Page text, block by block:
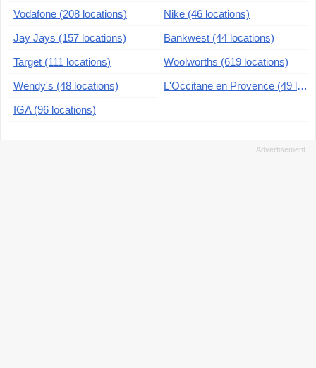
Vodafone (208 locations)
Nike (46 locations)
Jay Jays (157 locations)
Bankwest (44 locations)
Target (111 locations)
Woolworths (619 locations)
Wendy's (48 locations)
L'Occitane en Provence (49 locations)
IGA (96 locations)